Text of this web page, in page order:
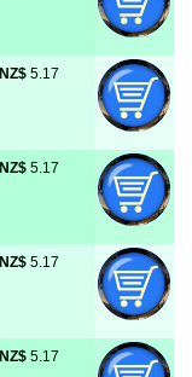
NZ$ 5.17
NZ$ 5.17
NZ$ 5.17
NZ$ 5.17